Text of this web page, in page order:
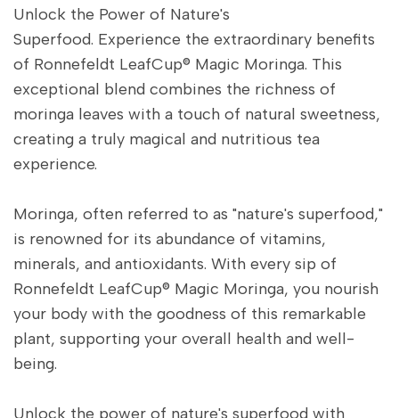
Unlock the Power of Nature's
Superfood. Experience the extraordinary benefits
of Ronnefeldt LeafCup® Magic Moringa. This
exceptional blend combines the richness of
moringa leaves with a touch of natural sweetness,
creating a truly magical and nutritious tea
experience.
Moringa, often referred to as "nature's superfood,"
is renowned for its abundance of vitamins,
minerals, and antioxidants. With every sip of
Ronnefeldt LeafCup® Magic Moringa, you nourish
your body with the goodness of this remarkable
plant, supporting your overall health and well-
being.
Unlock the power of nature's superfood with